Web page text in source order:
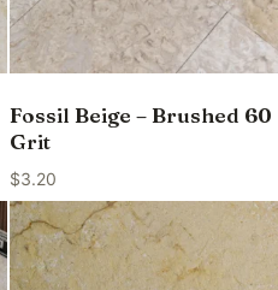
Fossil Beige – Brushed 60
Grit
$3.20